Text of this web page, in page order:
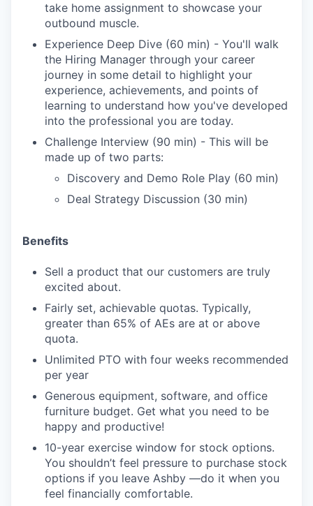
take home assignment to showcase your
outbound muscle.
Experience Deep Dive (60 min) - You'll walk
the Hiring Manager through your career
journey in some detail to highlight your
experience, achievements, and points of
learning to understand how you've developed
into the professional you are today.
Challenge Interview (90 min) - This will be
made up of two parts:
Discovery and Demo Role Play (60 min)
Deal Strategy Discussion (30 min)
Benefits
Sell a product that our customers are truly
excited about.
Fairly set, achievable quotas. Typically,
greater than 65% of AEs are at or above
quota.
Unlimited PTO with four weeks recommended
per year
Generous equipment, software, and office
furniture budget. Get what you need to be
happy and productive!
10-year exercise window for stock options.
You shouldn’t feel pressure to purchase stock
options if you leave Ashby —do it when you
feel financially comfortable.